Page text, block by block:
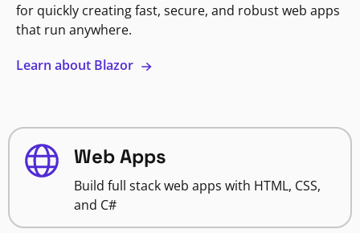
for quickly creating fast, secure, and robust web apps
that run anywhere.
Learn about Blazor
Web Apps
Build full stack web apps with HTML, CSS,
and C#